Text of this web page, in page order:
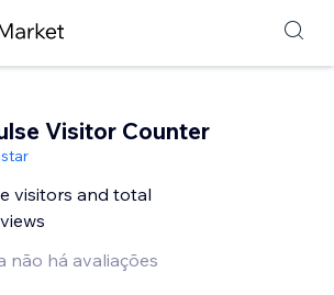
Visitor Counter
visitors and total
não há avaliações